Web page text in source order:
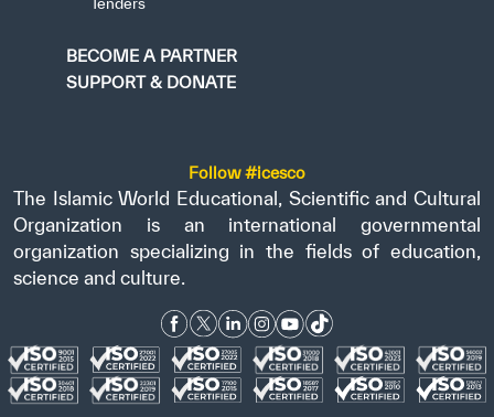
BECOME A PARTNER
SUPPORT & DONATE
Follow #icesco
The Islamic World Educational, Scientific and Cultural
Organization is an international governmental
organization specializing in the fields of education,
science and culture.